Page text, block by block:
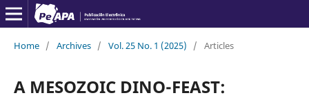
Home / Archives / Vol. 25 No. 1 (2025) / Articles
A MESOZOIC DINO-FEAST: